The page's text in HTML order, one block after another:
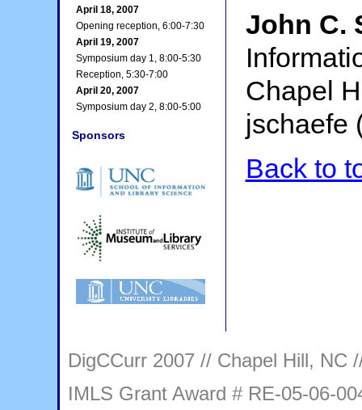
April 18, 2007
Opening reception, 6:00-7:30
April 19, 2007
Symposium day 1, 8:00-5:30
Reception, 5:30-7:00
April 20, 2007
Symposium day 2, 8:00-5:00
Sponsors
John C.
Chapel
jschaefe
Back to
DigCCurr 2007 // Chapel Hill, NC
IMLS Grant Award # RE-05-06-